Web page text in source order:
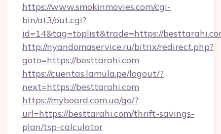
https://www.smokinmovies.com/cgi-
bin/at3/out.cgi?
id=14&tag=toplist&trade=https://
http://nyandomaservice.ru/bitrix/redirect.php?
goto=https://besttarahi.com
https://cuentas.lamula.pe/logout/?
next=https://besttarahi.com
https://myboard.com.ua/go/?
url=https://besttarahi.com/thrift-savings-
plan/tsp-calculator